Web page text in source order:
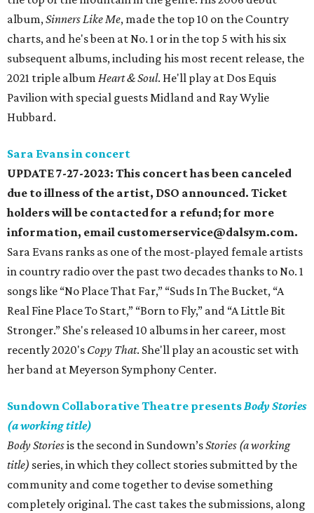
album,Sinners Like Me, made the top 10 on the Country
charts, and he's been at No. 1 or in the top 5 with his six
subsequent albums, including his most recent release, the
2021 triple album Heart & Soul. He'll play at Dos Equis
Pavilion with special guests Midland and Ray Wylie
Hubbard.
Sara Evans in concert
UPDATE 7-27-2023: This concert has been canceled
due to illness of the artist, DSO announced. Ticket
holders will be contacted for a refund; for more
information, email customerservice@dalsym.com.
Sara Evans ranks as one of the most-played female artists
in country radio over the past two decades thanks to No. 1
songs like “No Place That Far,” “Suds In The Bucket, “A
Real Fine Place To Start,” “Born to Fly,” and “A Little Bit
Stronger.” She's released 10 albums in her career, most
recently 2020's Copy That. She'll play an acoustic set with
her band at Meyerson Symphony Center.
Sundown Collaborative Theatre presentsBody Stories
(a working title)
Body Storiesis the second in Sundown’sStories (a working
title) series, in which they collect stories submitted by the
community and come together to devise something
completely original. The cast takes the submissions, along